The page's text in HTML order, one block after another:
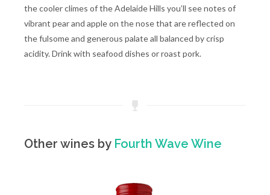
the cooler climes of the Adelaide Hills you’ll see notes of
vibrant pear and apple on the nose that are reflected on
the fulsome and generous palate all balanced by crisp
acidity. Drink with seafood dishes or roast pork.
Other wines by Fourth Wave Wine